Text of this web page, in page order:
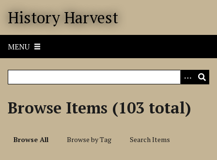
History Harvest
MENU
Browse Items (103 total)
Browse All Browse by Tag Search Items